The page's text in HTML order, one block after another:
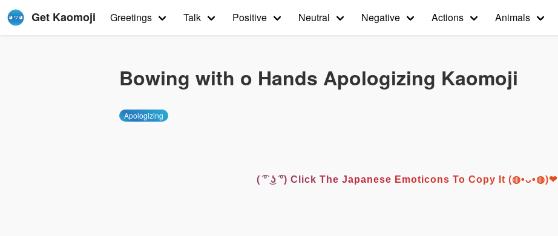
Get Kaomoji Greetings Talk Positive Neutral Negative Actions Animals
Bowing with o Hands Apologizing Kaomoji
Apologizing
( ͡° ͜ʖ ͡°) Click The Japanese Emoticons To Copy It (◍•ᴗ•◍)❤